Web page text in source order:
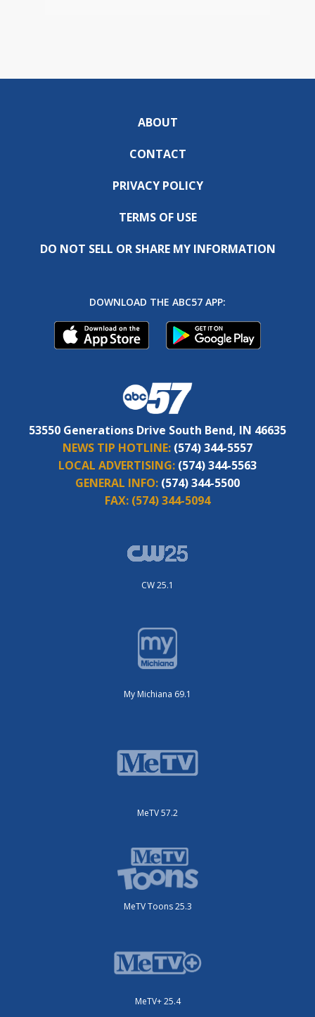
ABOUT
CONTACT
PRIVACY POLICY
TERMS OF USE
DO NOT SELL OR SHARE MY INFORMATION
DOWNLOAD THE ABC57 APP:
53550 Generations Drive South Bend, IN 46635
NEWS TIP HOTLINE: (574) 344-5557
LOCAL ADVERTISING: (574) 344-5563
GENERAL INFO: (574) 344-5500
FAX: (574) 344-5094
CW 25.1
My Michiana 69.1
MeTV 57.2
MeTV Toons 25.3
MeTV+ 25.4